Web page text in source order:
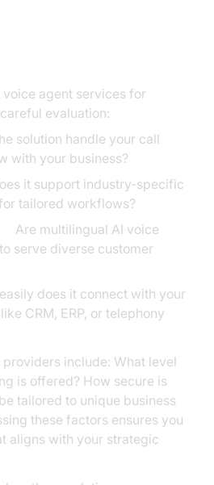
agent services for
evaluation:
solution handle your call
with your business?
it support industry-specific
tailored workflows?
Are multilingual AI voice
serve diverse customer
does it connect with your
CRM, ERP, or telephony
providers include: What level
is offered? How secure is
tailored to unique business
these factors ensures you
aligns with your strategic